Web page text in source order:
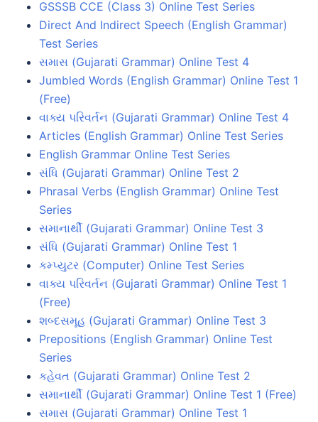
GSSSB CCE (Class 3) Online Test Series
Direct And Indirect Speech (English Grammar)
Test Series
સમાસ (Gujarati Grammar) Online Test 4
Jumbled Words (English Grammar) Online Test 1
(Free)
વાક્ય પરિવર્તન (Gujarati Grammar) Online Test 4
Articles (English Grammar) Online Test Series
English Grammar Online Test Series
સંધિ (Gujarati Grammar) Online Test 2
Phrasal Verbs (English Grammar) Online Test
Series
સમાનાર્થી (Gujarati Grammar) Online Test 3
સંધિ (Gujarati Grammar) Online Test 1
કમ્પ્યુટર (Computer) Online Test Series
વાક્ય પરિવર્તન (Gujarati Grammar) Online Test 1
(Free)
શબ્દસમૂહ (Gujarati Grammar) Online Test 3
Prepositions (English Grammar) Online Test
Series
કહેવત (Gujarati Grammar) Online Test 2
સમાનાર્થી (Gujarati Grammar) Online Test 1 (Free)
સમાસ (Gujarati Grammar) Online Test 1